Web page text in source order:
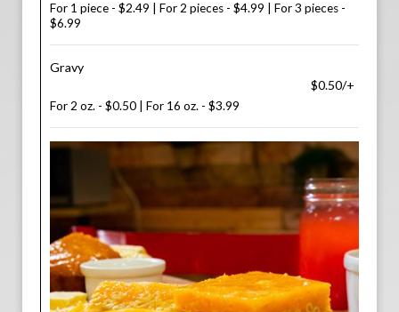
For 1 piece - $2.49 | For 2 pieces - $4.99 | For 3 pieces -
$6.99
Gravy
$0.50/+
For 2 oz. - $0.50 | For 16 oz. - $3.99